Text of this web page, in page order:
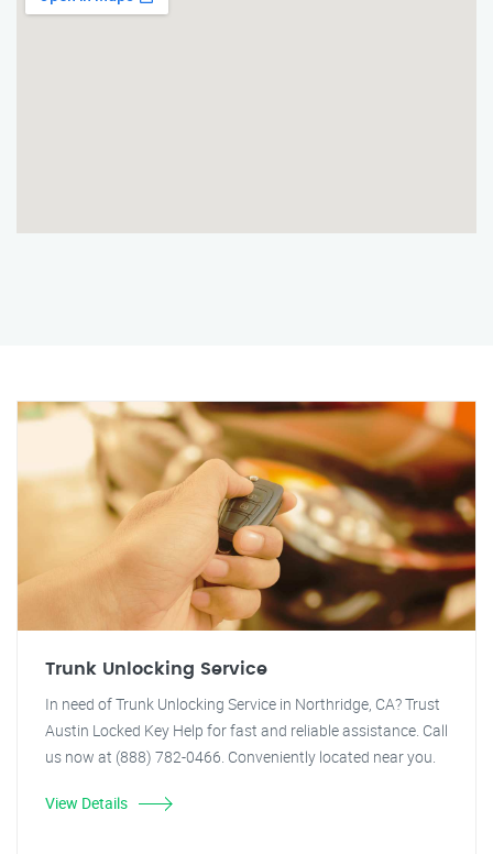
Trunk Unlocking Service
In need of Trunk Unlocking Service in Northridge, CA? Trust
Austin Locked Key Help for fast and reliable assistance. Call
us now at (888) 782-0466. Conveniently located near you.
View Details